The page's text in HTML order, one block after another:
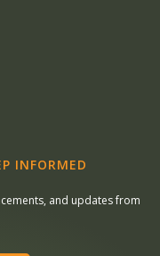
INFORMED
and updates from